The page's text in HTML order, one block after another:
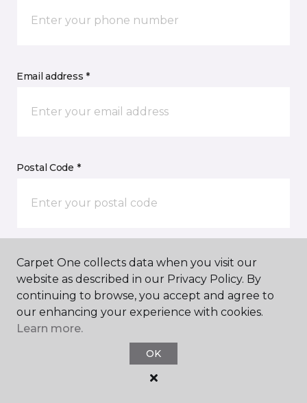
Email address *
Postal Code *
My Preferred Store *
50 Satellite Boulevard NW, Suite D Suwanee, GA
Carpet One collects data when you visit our
website as described in our Privacy Policy. By
continuing to browse, you accept and agree to
our enhancing your experience with cookies.
Learn more.
OK